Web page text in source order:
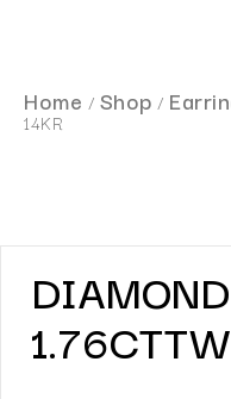
Home / Shop /
14KR